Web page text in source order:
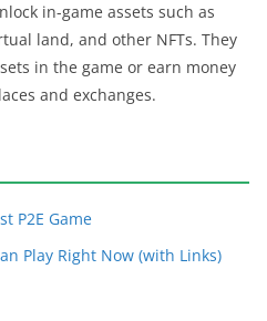
in-game assets such as
land, and other NFTs. They
in the game or earn money
and exchanges.
P2E Game
Play Right Now (with Links)